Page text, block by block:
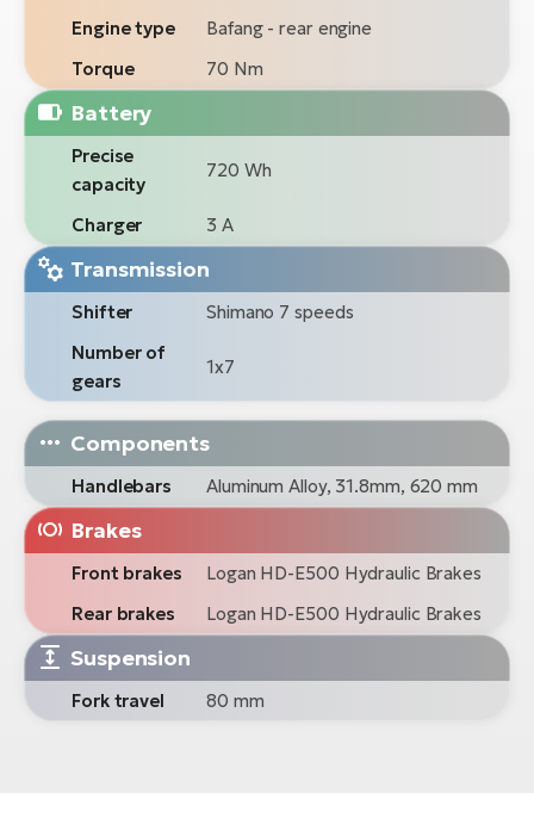
Engine type
Bafang - rear engine
Torque
70 Nm
Battery
Precise
capacity
720 Wh
Charger 3 A
Transmission
Shifter
Shimano 7 speeds
Number of
gears
1x7
Components
Handlebars Aluminum Alloy, 31.8mm, 620 mm
Brakes
Front brakes
Logan HD-E500 Hydraulic Brakes
Rear brakes
Logan HD-E500 Hydraulic Brakes
Suspension
Fork travel 80 mm